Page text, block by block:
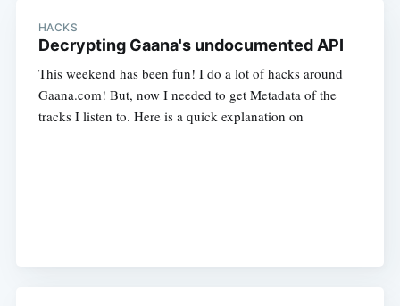
HACKS
Decrypting Gaana's undocumented API
This weekend has been fun! I do a lot of hacks around
Gaana.com! But, now I needed to get Metadata of the
tracks I listen to. Here is a quick explanation on